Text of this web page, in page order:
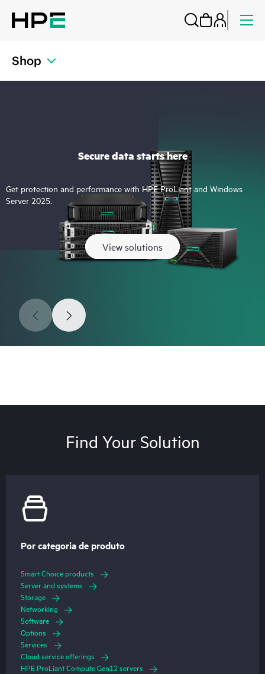
Shop
Secure data starts here
Get protection and performance with HPE ProLiant and Windows
Server 2025.
View solutions
Find Your Solution
Por categoria de produto
Smart Choice products
Server and systems
Storage
Networking
Software
Options
Services
Cloud service offerings
HPE ProLiant Compute Gen12 servers